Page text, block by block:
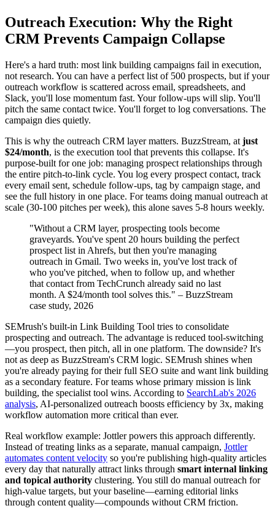
Outreach Execution: Why the Right
CRM Prevents Campaign Collapse
Here's a hard truth: most link building campaigns fail in execution,
not research. You can have a perfect list of 500 prospects, but if your
outreach workflow is scattered across email, spreadsheets, and
Slack, you'll lose momentum fast. Your follow-ups will slip. You'll
pitch the same contact twice. You'll forget to log conversations. The
campaign dies quietly.
This is why the outreach CRM layer matters. BuzzStream, at just
$24/month, is the execution tool that prevents this collapse. It's
purpose-built for one job: managing prospect relationships through
the entire pitch-to-link cycle. You log every prospect contact, track
every email sent, schedule follow-ups, tag by campaign stage, and
see the full history in one place. For teams doing manual outreach at
scale (30-100 pitches per week), this alone saves 5-8 hours weekly.
"Without a CRM layer, prospecting tools become
graveyards. You've spent 20 hours building the perfect
prospect list in Ahrefs, but then you're managing
outreach in Gmail. Two weeks in, you've lost track of
who you've pitched, when to follow up, and whether
that contact from TechCrunch already said no last
month. A $24/month tool solves this." – BuzzStream
case study, 2026
SEMrush's built-in Link Building Tool tries to consolidate
prospecting and outreach. The advantage is reduced tool-switching
—you prospect, then pitch, all in one platform. The downside? It's
not as deep as BuzzStream's CRM logic. SEMrush shines when
you're already paying for their full SEO suite and want link building
as a secondary feature. For teams whose primary mission is link
building, the specialist tool wins. According to SearchLab's 2026
analysis, AI-personalized outreach boosts efficiency by 3x, making
workflow automation more critical than ever.
Real workflow example: Jottler powers this approach differently.
Instead of treating links as a separate, manual campaign, Jottler
automates content velocity so you're publishing high-quality articles
every day that naturally attract links through smart internal linking
and topical authority clustering. You still do manual outreach for
high-value targets, but your baseline—earning editorial links
through content quality—compounds without CRM friction.